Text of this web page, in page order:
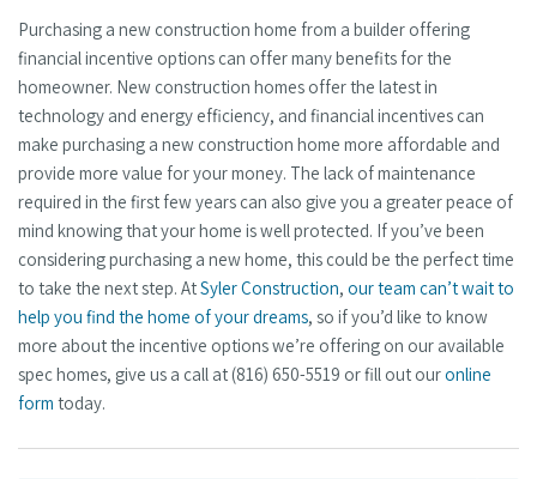
Purchasing a new construction home from a builder offering
financial incentive options can offer many benefits for the
homeowner. New construction homes offer the latest in
technology and energy efficiency, and financial incentives can
make purchasing a new construction home more affordable and
provide more value for your money. The lack of maintenance
required in the first few years can also give you a greater peace of
mind knowing that your home is well protected. If you’ve been
considering purchasing a new home, this could be the perfect time
to take the next step. AtSyler Construction, our team can’t wait to
help you find the home of your dreams, so if you’d like to know
more about the incentive options we’re offering on our available
spec homes, give us a call at (816) 650-5519 or fill out ouronline
form today.